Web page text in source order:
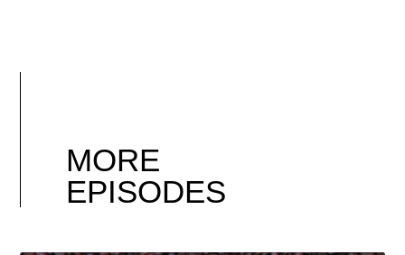
MORE
EPISODES